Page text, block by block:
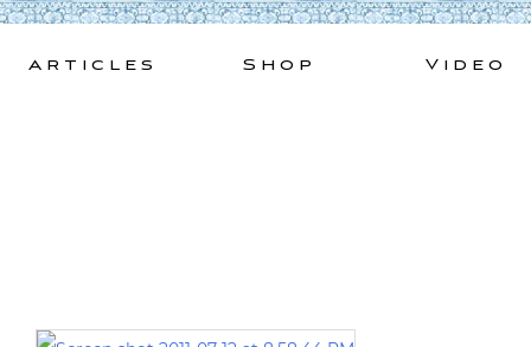
Skip
Articles Shop Video